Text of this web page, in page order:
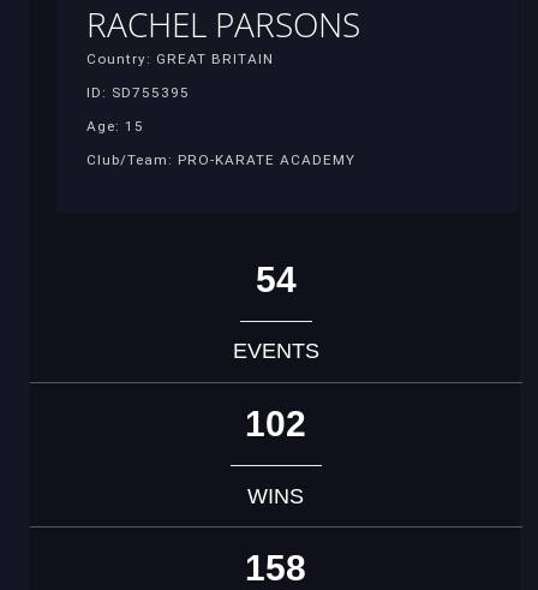
RACHEL PARSONS
Country: GREAT BRITAIN
ID: SD755395
Age: 15
Club/Team: PRO-KARATE ACADEMY
54
EVENTS
102
WINS
158